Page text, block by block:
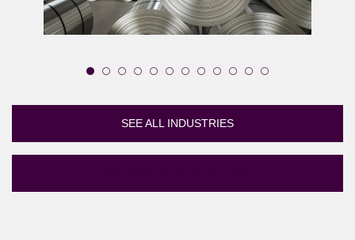
SEE ALL INDUSTRIES